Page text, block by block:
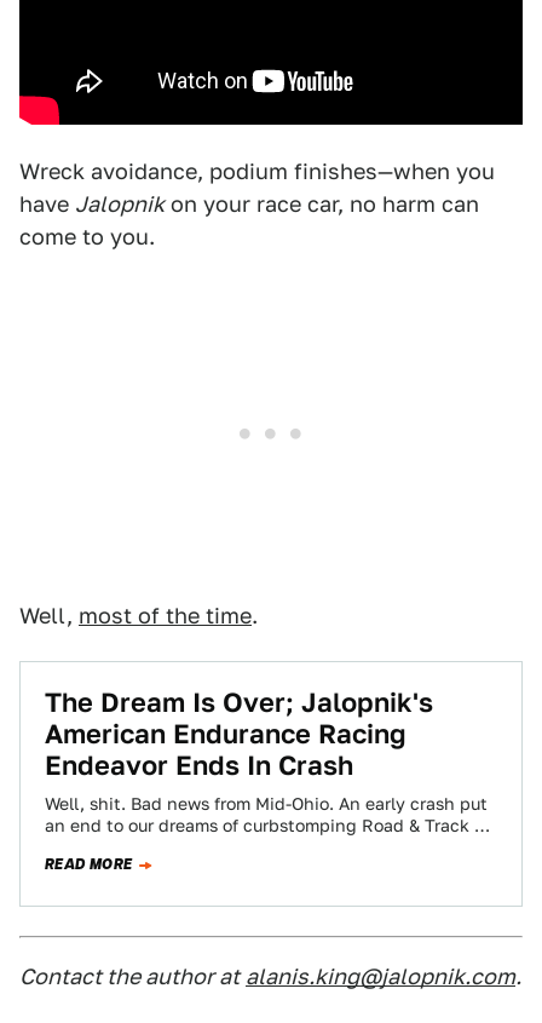
Wreck avoidance, podium finishes—when you
have Jalopnikon your race car, no harm can
come to you.
Well, most of the time.
The Dream Is Over; Jalopnik's
American Endurance Racing
Endeavor Ends In Crash
Well, shit. Bad news from Mid-Ohio. An early crash put
an end to our dreams of curbstomping Road & Track at
READ MORE
Contact the author at alanis.king@jalopnik.com.